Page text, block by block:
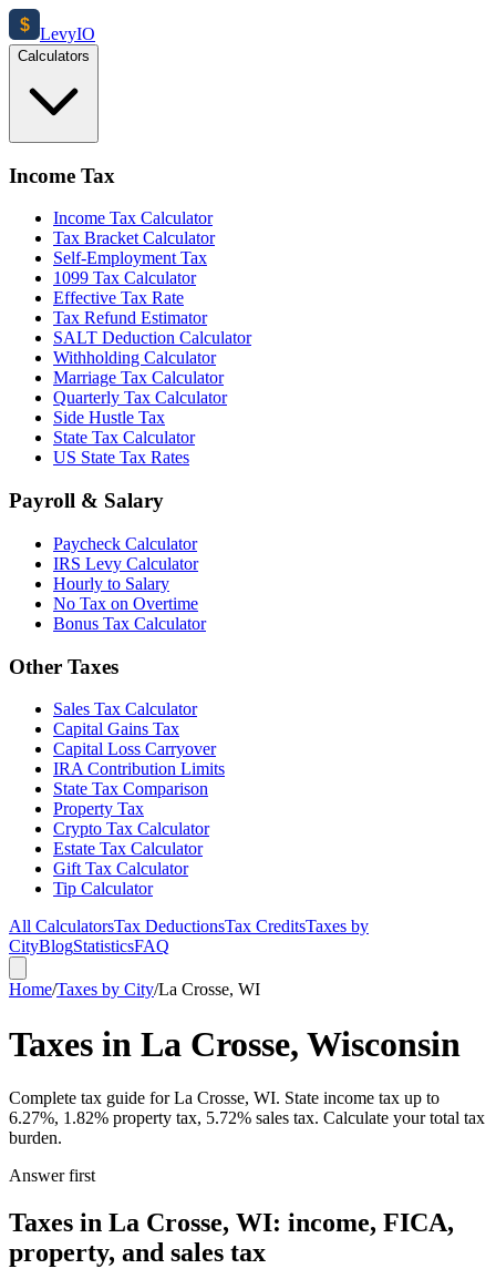
$ LevyIO
Calculators
Income Tax
Income Tax Calculator
Tax Bracket Calculator
Self-Employment Tax
1099 Tax Calculator
Effective Tax Rate
Tax Refund Estimator
SALT Deduction Calculator
Withholding Calculator
Marriage Tax Calculator
Quarterly Tax Calculator
Side Hustle Tax
State Tax Calculator
US State Tax Rates
Payroll & Salary
Paycheck Calculator
IRS Levy Calculator
Hourly to Salary
No Tax on Overtime
Bonus Tax Calculator
Other Taxes
Sales Tax Calculator
Capital Gains Tax
Capital Loss Carryover
IRA Contribution Limits
State Tax Comparison
Property Tax
Crypto Tax Calculator
Estate Tax Calculator
Gift Tax Calculator
Tip Calculator
All CalculatorsTax DeductionsTax CreditsTaxes by
CityBlogStatisticsFAQ
Home/Taxes by City/La Crosse, WI
Taxes in La Crosse, Wisconsin
Complete tax guide for La Crosse, WI. State income tax up to
6.27%, 1.82% property tax, 5.72% sales tax. Calculate your total tax
burden.
Answer first
Taxes in La Crosse, WI: income, FICA,
property, and sales tax